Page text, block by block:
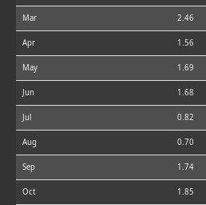
Mar 2.46
Apr 1.56
May 1.69
Jun 1.68
Jul 0.82
Aug 0.70
Sep 1.74
Oct 1.85